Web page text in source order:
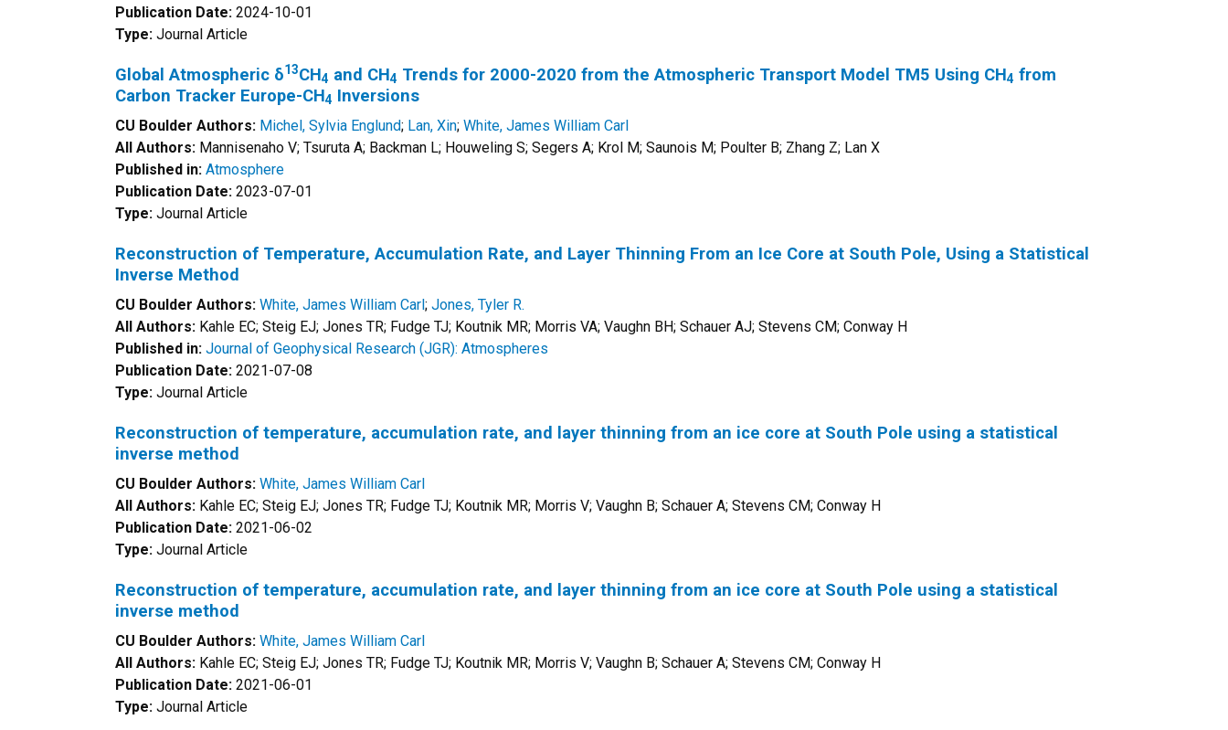
Publication Date: 2024-10-01
Type: Journal Article
Global Atmospheric δ13CH4 and CH4 Trends for 2000-2020 from the Atmospheric Transport Model TM5 Using CH4 from
Carbon Tracker Europe-CH4 Inversions
CU Boulder Authors: Michel, Sylvia Englund; Lan, Xin; White, James William Carl
All Authors: Mannisenaho V; Tsuruta A; Backman L; Houweling S; Segers A; Krol M; Saunois M; Poulter B; Zhang Z; Lan X
Published in: Atmosphere
Publication Date: 2023-07-01
Type: Journal Article
Reconstruction of Temperature, Accumulation Rate, and Layer Thinning From an Ice Core at South Pole, Using a Statistical
Inverse Method
CU Boulder Authors: White, James William Carl; Jones, Tyler R.
All Authors: Kahle EC; Steig EJ; Jones TR; Fudge TJ; Koutnik MR; Morris VA; Vaughn BH; Schauer AJ; Stevens CM; Conway H
Published in: Journal of Geophysical Research (JGR): Atmospheres
Publication Date: 2021-07-08
Type: Journal Article
Reconstruction of temperature, accumulation rate, and layer thinning from an ice core at South Pole using a statistical
inverse method
CU Boulder Authors: White, James William Carl
All Authors: Kahle EC; Steig EJ; Jones TR; Fudge TJ; Koutnik MR; Morris V; Vaughn B; Schauer A; Stevens CM; Conway H
Publication Date: 2021-06-02
Type: Journal Article
Reconstruction of temperature, accumulation rate, and layer thinning from an ice core at South Pole using a statistical
inverse method
CU Boulder Authors: White, James William Carl
All Authors: Kahle EC; Steig EJ; Jones TR; Fudge TJ; Koutnik MR; Morris V; Vaughn B; Schauer A; Stevens CM; Conway H
Publication Date: 2021-06-01
Type: Journal Article